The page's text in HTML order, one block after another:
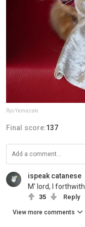
Ryo Yamazaki
Final score:137
ispeak catanese
M' lord, I
35 Reply
View more comments